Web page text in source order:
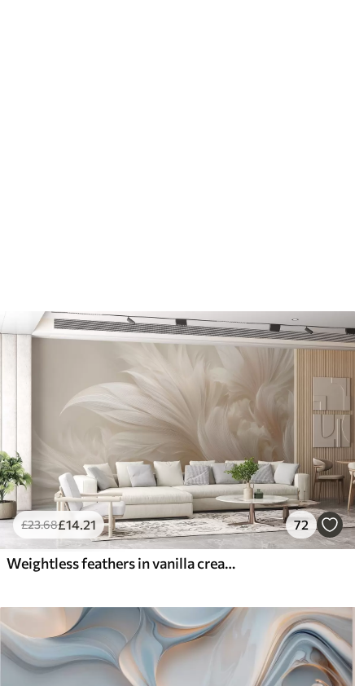
£23.68£14.21 72
Weightless feathers in vanilla cream hues